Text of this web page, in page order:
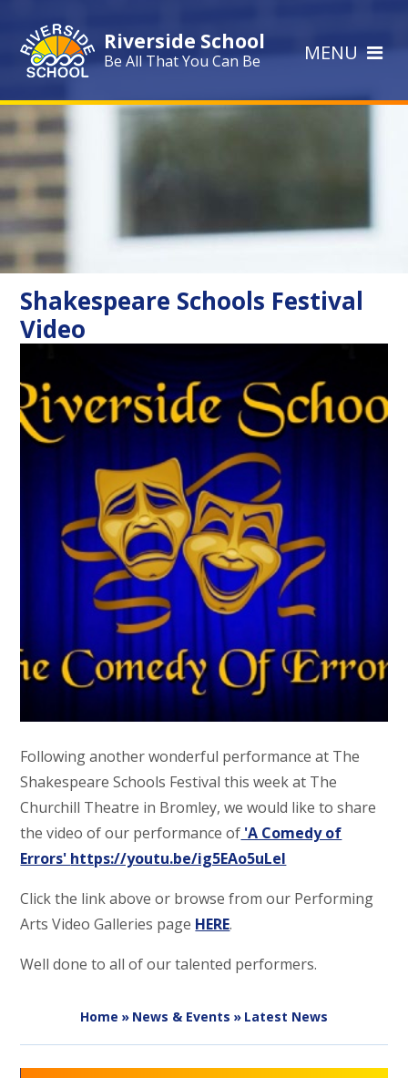
Riverside School
Be All That You Can Be MENU
Shakespeare Schools Festival
Video
Following another wonderful performance at The
Shakespeare Schools Festival this week at The
Churchill Theatre in Bromley, we would like to share
the video of our performance of 'A Comedy of
Errors' https://youtu.be/ig5EAo5uLeI
Click the link above or browse from our Performing
Arts Video Galleries page HERE.
Well done to all of our talented performers.
Home » News & Events » Latest News